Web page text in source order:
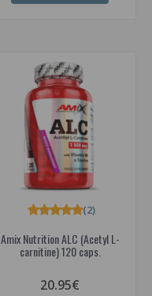
Amix Nutrition ALC (Acetyl L-
carnitine) 120 caps.
(2)
20.95€